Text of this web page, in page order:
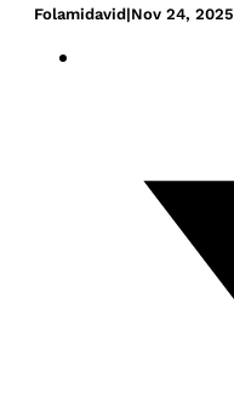
Folamidavid|Nov 24, 2025